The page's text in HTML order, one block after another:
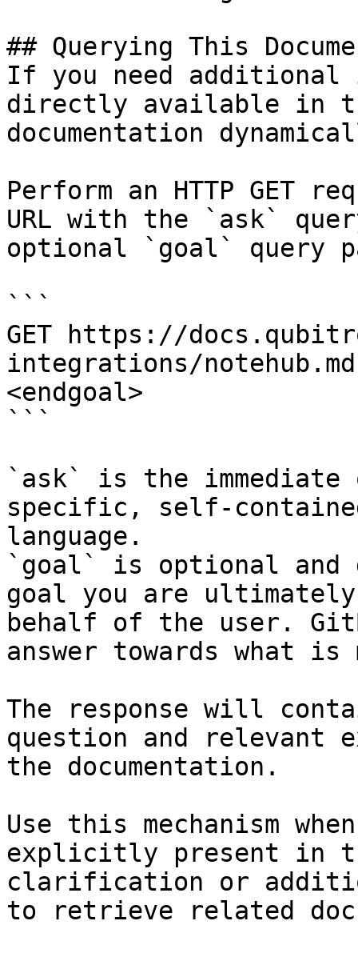
## Querying This
If you need
directly available in
documentation
Perform an HTTP GET
URL with the `ask`
optional `goal` query
```
GET https://
integrations/
<endgoal>
```
`ask` is the
specific, self-
language.
`goal` is optional and
goal you are
behalf of the user.
answer towards what
The response will
question and relevant
the documentation.
Use this mechanism
explicitly present in
clarification or